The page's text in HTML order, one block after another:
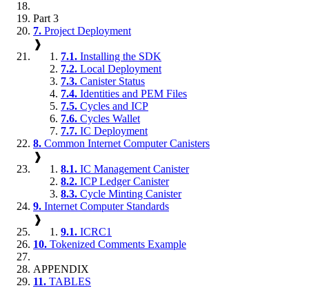
Part 3
7. Project Deployment
❱
7.1. Installing the SDK
7.2. Local Deployment
7.3. Canister Status
7.4. Identities and PEM Files
7.5. Cycles and ICP
7.6. Cycles Wallet
7.7. IC Deployment
8. Common Internet Computer Canisters
❱
8.1. IC Management Canister
8.2. ICP Ledger Canister
8.3. Cycle Minting Canister
9. Internet Computer Standards
❱
9.1. ICRC1
10. Tokenized Comments Example
APPENDIX
11. TABLES